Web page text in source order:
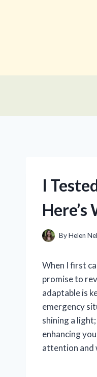
I
ByHelen
When I first
promise to
adaptable is
emergency
shining a
enhancing
attention and